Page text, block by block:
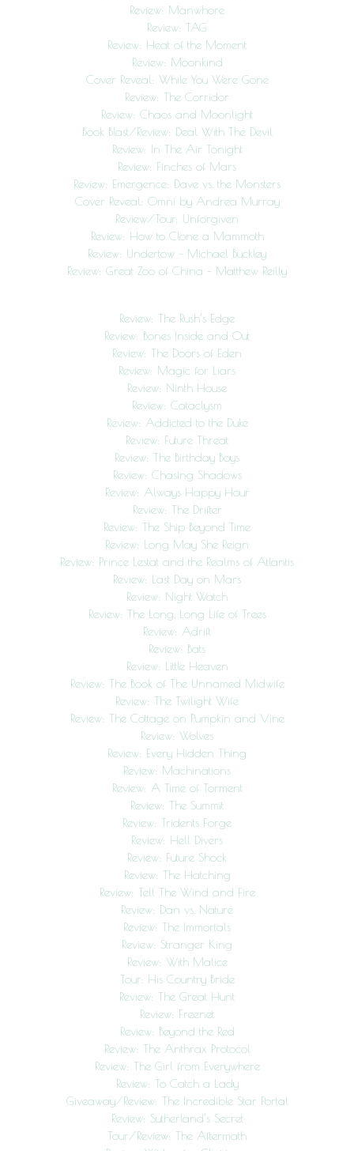
Review: Manwhore
Review: TAG
Review: Heat of the Moment
Review: Moonkind
Cover Reveal: While You Were Gone
Review: The Corridor
Review: Chaos and Moonlight
Book Blast/Review: Deal With The Devil
Review: In The Air Tonight
Review: Finches of Mars
Review: Emergence: Dave vs. the Monsters
Cover Reveal: Omni by Andrea Murray
Review/Tour: Unforgiven
Review: How to Clone a Mammoth
Review: Undertow – Michael Buckley
Review: Great Zoo of China – Matthew Reilly
Review: The Rush’s Edge
Review: Bones Inside and Out
Review: The Doors of Eden
Review: Magic for Liars
Review: Ninth House
Review: Cataclysm
Review: Addicted to the Duke
Review: Future Threat
Review: The Birthday Boys
Review: Chasing Shadows
Review: Always Happy Hour
Review: The Drifter
Review: The Ship Beyond Time
Review: Long May She Reign
Review: Prince Lestat and the Realms of Atlantis
Review: Last Day on Mars
Review: Night Watch
Review: The Long, Long Life of Trees
Review: Adrift
Review: Bats
Review: Little Heaven
Review: The Book of The Unnamed Midwife
Review: The Twilight Wife
Review: The Cottage on Pumpkin and Vine
Review: Wolves
Review: Every Hidden Thing
Review: Machinations
Review: A Time of Torment
Review: The Summit
Review: Tridents Forge
Review: Hell Divers
Review: Future Shock
Review: The Hatching
Review: Tell The Wind and Fire
Review: Dan vs. Nature
Review: The Immortals
Review: Stranger King
Review: With Malice
Tour: His Country Bride
Review: The Great Hunt
Review: Freenet
Review: Beyond the Red
Review: The Anthrax Protocol
Review: The Girl from Everywhere
Review: To Catch a Lady
Giveaway/Review: The Incredible Star Portal
Review: Sutherland’s Secret
Tour/Review: The Aftermath